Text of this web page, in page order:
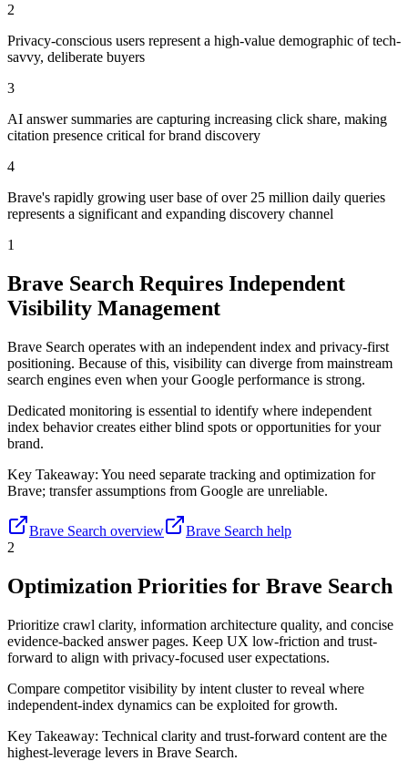
2
Privacy-conscious users represent a high-value demographic of tech-
savvy, deliberate buyers
3
AI answer summaries are capturing increasing click share, making
citation presence critical for brand discovery
4
Brave's rapidly growing user base of over 25 million daily queries
represents a significant and expanding discovery channel
1
Brave Search Requires Independent
Visibility Management
Brave Search operates with an independent index and privacy-first
positioning. Because of this, visibility can diverge from mainstream
search engines even when your Google performance is strong.
Dedicated monitoring is essential to identify where independent
index behavior creates either blind spots or opportunities for your
brand.
Key Takeaway: You need separate tracking and optimization for
Brave; transfer assumptions from Google are unreliable.
Brave Search overview
Brave Search help
2
Optimization Priorities for Brave Search
Prioritize crawl clarity, information architecture quality, and concise
evidence-backed answer pages. Keep UX low-friction and trust-
forward to align with privacy-focused user expectations.
Compare competitor visibility by intent cluster to reveal where
independent-index dynamics can be exploited for growth.
Key Takeaway: Technical clarity and trust-forward content are the
highest-leverage levers in Brave Search.